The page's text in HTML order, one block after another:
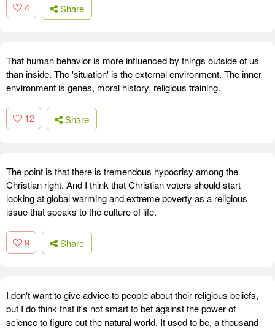
4 Share
That human behavior is more influenced by things outside of us
than inside. The 'situation' is the external environment. The inner
environment is genes, moral history, religious training.
12 Share
The point is that there is tremendous hypocrisy among the
Christian right. And I think that Christian voters should start
looking at global warming and extreme poverty as a religious
issue that speaks to the culture of life.
9 Share
I don't want to give advice to people about their religious beliefs,
but I do think that it's not smart to bet against the power of
science to figure out the natural world. It used to be, a thousand